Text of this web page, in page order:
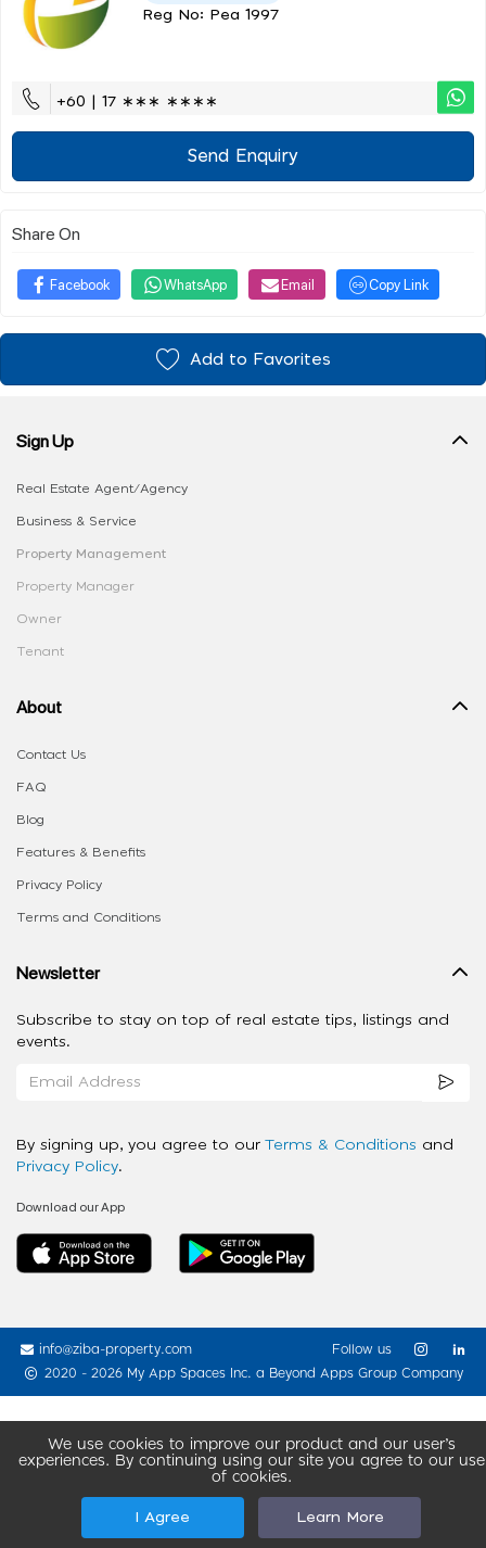
Reg No: Pea 1997
+60 | 17 ∗∗∗ ∗∗∗∗
Send Enquiry
Share On
Facebook WhatsApp Email Copy Link
Add to Favorites
We use cookies to improve our product and our user’s
experiences. By continuing using our site you agree to our use
of cookies.
I Agree Learn More
Sign Up
Real Estate Agent/Agency
Business & Service
Property Management
Property Manager
Owner
Tenant
About
Contact Us
FAQ
Blog
Features & Benefits
Privacy Policy
Terms and Conditions
Newsletter
Subscribe to stay on top of real estate tips, listings and
events.
By signing up, you agree to our Terms & Conditions and
Privacy Policy.
Download our App
info@ziba-property.com
2020 - 2026 My App Spaces Inc. a Beyond Apps Group Company
Follow us